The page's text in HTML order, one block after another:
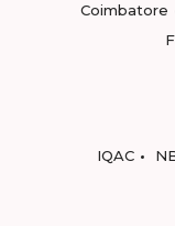
Coimbatore
IQAC